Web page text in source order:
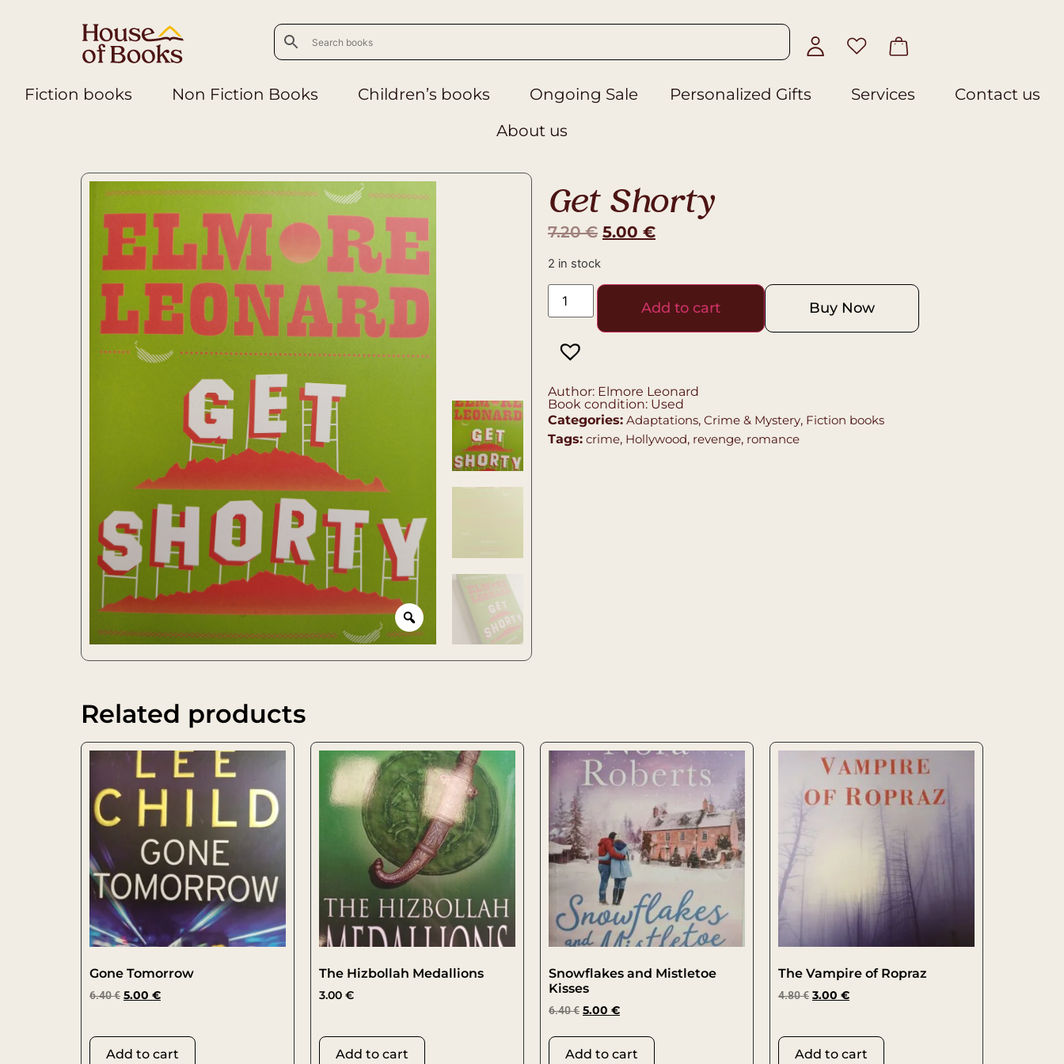
Fiction books Non Fiction Books Children’s books Ongoing Sale Personalized Gifts Services
Contact us
About us
Get Shorty
7.20€ 5.00 €
2 in stock
Add to cart Buy Now
Author: Elmore Leonard
Book condition: Used
Categories: Adaptations, Crime & Mystery, Fiction books
Tags: crime, Hollywood, revenge, romance
Related products
Gone Tomorrow
6.40€ 5.00 €
Add to cart
The Hizbollah Medallions
3.00 €
Add to cart
Snowflakes and Mistletoe
Kisses
6.40€ 5.00 €
Add to cart
The Vampire of Ropraz
4.80€ 3.00 €
Add to cart